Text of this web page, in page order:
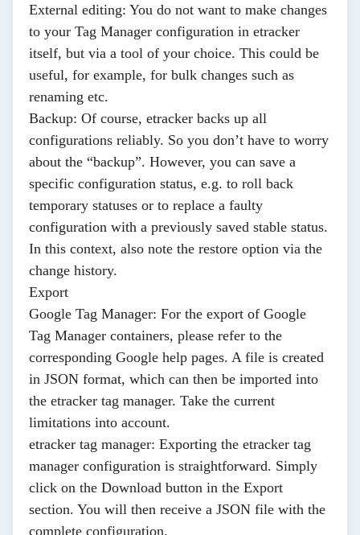
External editing: You do not want to make changes
to your Tag Manager configuration in etracker
itself, but via a tool of your choice. This could be
useful, for example, for bulk changes such as
renaming etc.
Backup: Of course, etracker backs up all
configurations reliably. So you don’t have to worry
about the “backup”. However, you can save a
specific configuration status, e.g. to roll back
temporary statuses or to replace a faulty
configuration with a previously saved stable status.
In this context, also note the restore option via the
change history.
Export
Google Tag Manager: For the export of Google
Tag Manager containers, please refer to the
corresponding Google help pages. A file is created
in JSON format, which can then be imported into
the etracker tag manager. Take the current
limitations into account.
etracker tag manager: Exporting the etracker tag
manager configuration is straightforward. Simply
click on the Download button in the Export
section. You will then receive a JSON file with the
complete configuration.